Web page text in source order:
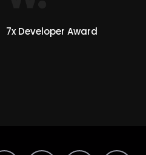
7x Developer Award